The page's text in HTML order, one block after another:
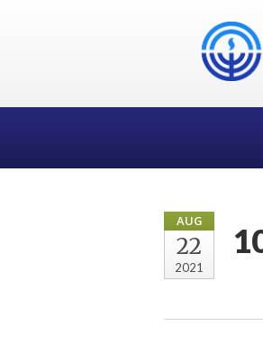
AUG
22
2021